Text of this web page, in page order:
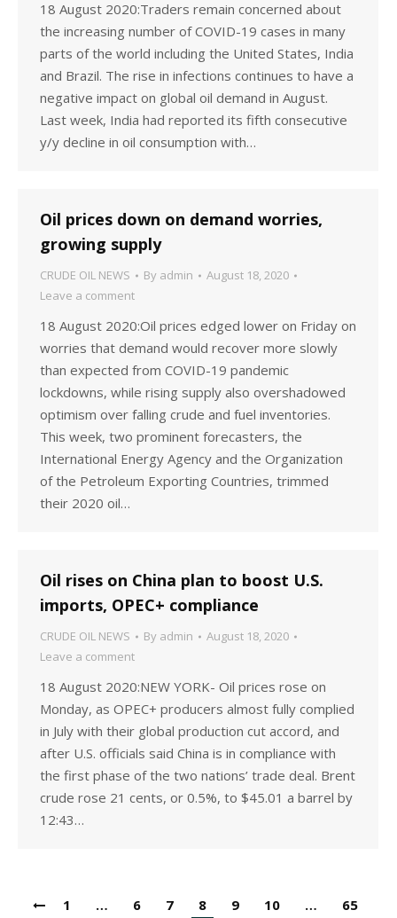
18 August 2020:Traders remain concerned about
the increasing number of COVID-19 cases in many
parts of the world including the United States, India
and Brazil. The rise in infections continues to have a
negative impact on global oil demand in August.
Last week, India had reported its fifth consecutive
y/y decline in oil consumption with…
Oil prices down on demand worries,
growing supply
CRUDE OIL NEWS By admin
August 18, 2020
Leave a comment
18 August 2020:Oil prices edged lower on Friday on
worries that demand would recover more slowly
than expected from COVID-19 pandemic
lockdowns, while rising supply also overshadowed
optimism over falling crude and fuel inventories.
This week, two prominent forecasters, the
International Energy Agency and the Organization
of the Petroleum Exporting Countries, trimmed
their 2020 oil…
Oil rises on China plan to boost U.S.
imports, OPEC+ compliance
CRUDE OIL NEWS By admin
August 18, 2020
Leave a comment
18 August 2020:NEW YORK- Oil prices rose on
Monday, as OPEC+ producers almost fully complied
in July with their global production cut accord, and
after U.S. officials said China is in compliance with
the first phase of the two nations’ trade deal. Brent
crude rose 21 cents, or 0.5%, to $45.01 a barrel by
12:43…
1 … 6 7 8 9 10 … 65